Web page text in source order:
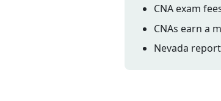
CNA exam
CNAs earn a
Nevada